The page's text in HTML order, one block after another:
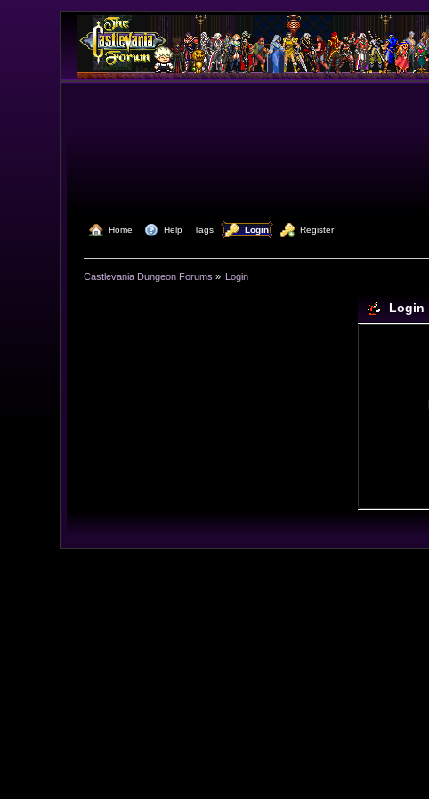
Home Help Tags Login Register
Castlevania Dungeon Forums » Login
Login